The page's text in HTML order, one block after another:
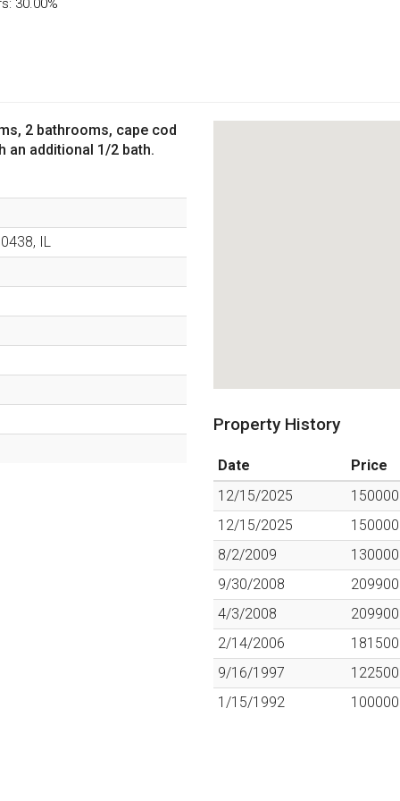
30.00%
2 bathrooms, cape cod
an additional 1/2 bath.
, IL
Property History
Date
Price
12/15/2025
150000
12/15/2025
150000
8/2/2009
130000
9/30/2008
209900
4/3/2008
209900
2/14/2006
181500
9/16/1997
122500
1/15/1992
100000